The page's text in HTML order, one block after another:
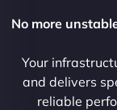
No more
Your
and delivers
reliable